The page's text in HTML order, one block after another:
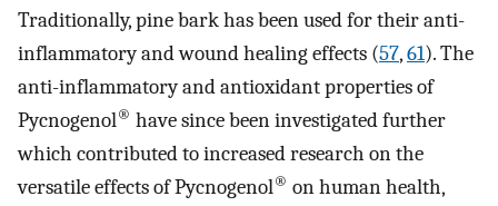
Traditionally, pine bark has been used for their anti-
inflammatory and wound healing effects (57,61). The
anti-inflammatory and antioxidant properties of
Pycnogenol® have since been investigated further
which contributed to increased research on the
versatile effects of Pycnogenol® on human health,